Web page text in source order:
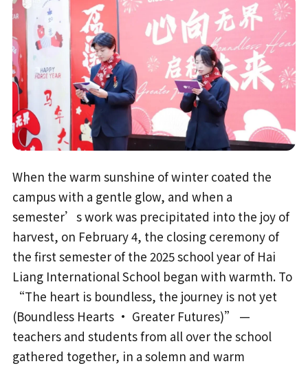
When the warm sunshine of winter coated the
campus with a gentle glow, and when a
semester’s work was precipitated into the joy of
harvest, on February 4, the closing ceremony of
the first semester of the 2025 school year of Hai
Liang International School began with warmth. To
“The heart is boundless, the journey is not yet
(Boundless Hearts · Greater Futures)” —
teachers and students from all over the school
gathered together, in a solemn and warm